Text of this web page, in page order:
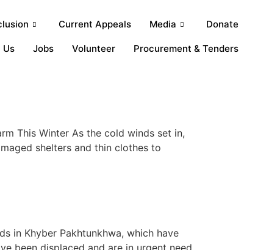
Current Appeals Media Donate
Us Jobs Volunteer Procurement & Tenders
This Winter As the cold winds set in,
shelters and thin clothes to
in Khyber Pakhtunkhwa, which have